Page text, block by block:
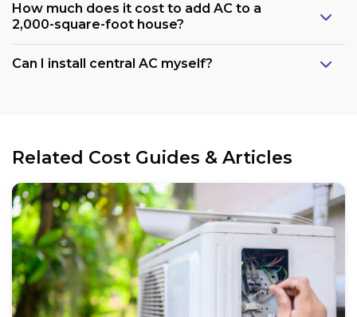
How much does it cost to add AC to a
2,000-square-foot house?
Can I install central AC myself?
Related Cost Guides & Articles